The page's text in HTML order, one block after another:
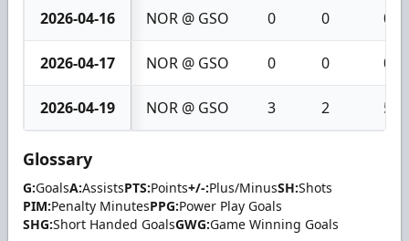
2026-04-16 NOR @ GSO 0 0 0
2026-04-17 NOR @ GSO 0 0 0
2026-04-19 NOR @ GSO 3 2 5
Glossary
G:GoalsA:AssistsPTS:Points+/-:Plus/MinusSH:Shots
PIM:Penalty MinutesPPG:Power Play Goals
SHG:Short Handed GoalsGWG:Game Winning Goals